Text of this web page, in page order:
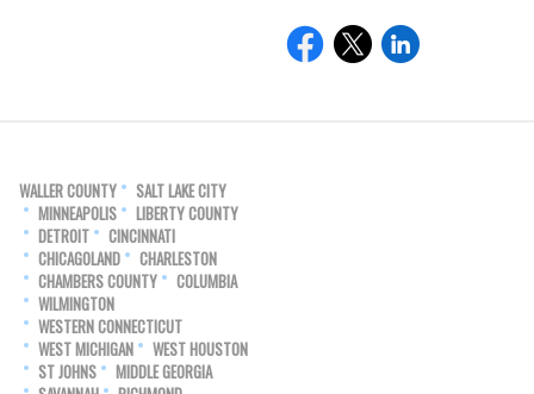
WALLER COUNTY
SALT LAKE CITY
MINNEAPOLIS
LIBERTY COUNTY
DETROIT
CINCINNATI
CHICAGOLAND
CHARLESTON
CHAMBERS COUNTY
COLUMBIA
WILMINGTON
WESTERN CONNECTICUT
WEST MICHIGAN
WEST HOUSTON
ST JOHNS
MIDDLE GEORGIA